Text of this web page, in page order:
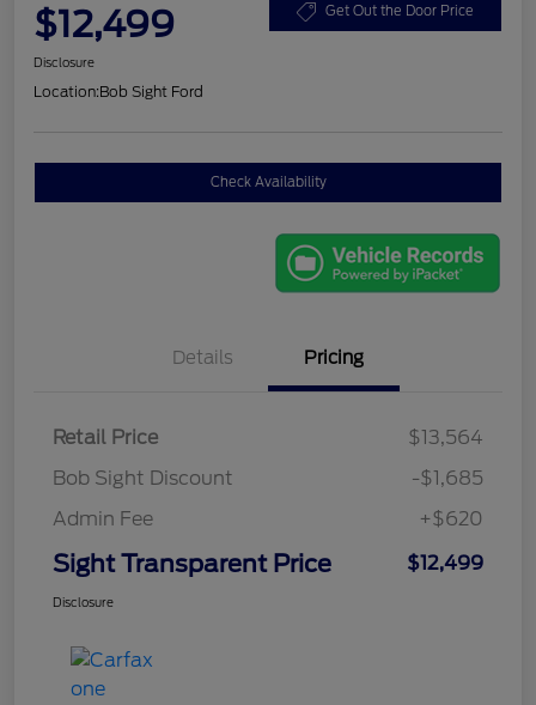
$12,499 Get Out the Door Price
Disclosure
Location:Bob Sight Ford
Check Availability
Details Pricing
Retail Price
$13,564
Bob Sight Discount
-$1,685
Admin Fee
+$620
Sight Transparent Price $12,499
Disclosure